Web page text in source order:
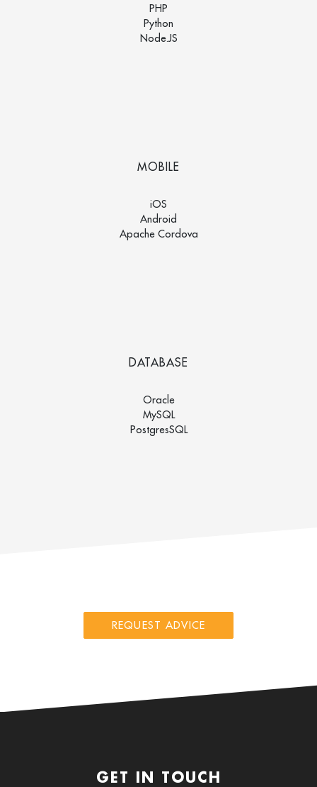
PHP
Python
Node.JS
MOBILE
iOS
Android
Apache Cordova
DATABASE
Oracle
MySQL
PostgresSQL
REQUEST ADVICE
GET IN TOUCH